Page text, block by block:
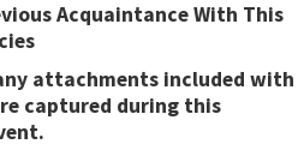
Acquaintance With This
attachments included with
captured during this